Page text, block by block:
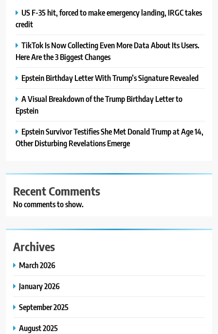
US F-35 hit, forced to make emergency landing, IRGC takes
credit
TikTok Is Now Collecting Even More Data About Its Users.
Here Are the 3 Biggest Changes
Epstein Birthday Letter With Trump’s Signature Revealed
A Visual Breakdown of the Trump Birthday Letter to
Epstein
Epstein Survivor Testifies She Met Donald Trump at Age 14,
Other Disturbing Revelations Emerge
Recent Comments
No comments to show.
Archives
March 2026
January 2026
September 2025
August 2025